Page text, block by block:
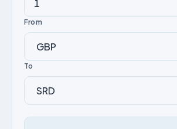
From
To